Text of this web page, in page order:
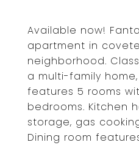
Available now!
apartment in
neighborhood.
a multi-family
features 5 rooms
bedrooms. Kitchen
storage, gas
Dining room